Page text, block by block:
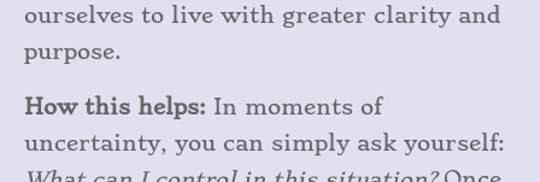
ourselves to live with greater clarity and
purpose.
How this helps: In moments of
uncertainty, you can simply ask yourself: